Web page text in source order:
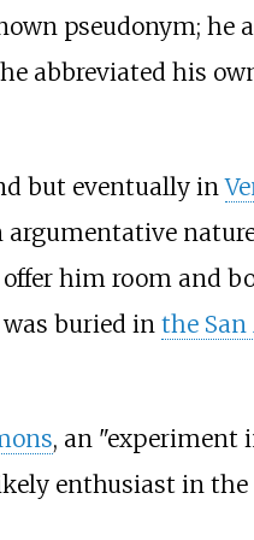
pseudonym; he
abbreviated his
but eventually in
him room and
was buried in the
, an "experiment
enthusiast in